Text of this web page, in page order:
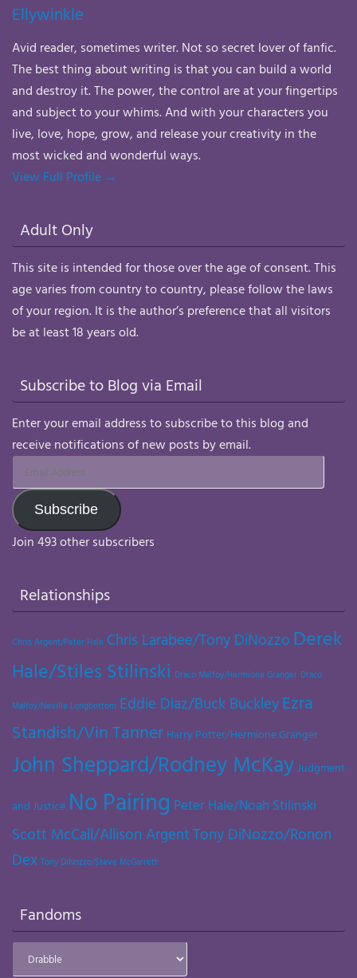
Ellywinkle
Avid reader, sometimes writer. Not so secret lover of fanfic.
The best thing about writing is that you can build a world
and destroy it. The power, the control are at your fingertips
and subject to your whims. And with your characters you
live, love, hope, grow, and release your creativity in the
most wicked and wonderful ways.
View Full Profile →
Adult Only
This site is intended for those over the age of consent. This
age varies from country to country, please follow the laws
of your region. It is the author’s preference that all visitors
be at least 18 years old.
Subscribe to Blog via Email
Enter your email address to subscribe to this blog and
receive notifications of new posts by email.
Email
Address
Subscribe
Join 493 other subscribers
Relationships
Chris Argent/Peter Hale Chris Larabee/Tony DiNozzo Derek
Hale/Stiles Stilinski Draco Malfoy/Hermione Granger Draco
Malfoy/Neville Longbottom Eddie Diaz/Buck BuckleyEzra
Standish/Vin Tanner Harry Potter/Hermione Granger
John Sheppard/Rodney McKayJudgment
and Justice No Pairing Peter Hale/Noah Stilinski
Scott McCall/Allison ArgentTony DiNozzo/Ronon
Dex Tony DiNozzo/Steve McGarrett
Fandoms
Fandoms